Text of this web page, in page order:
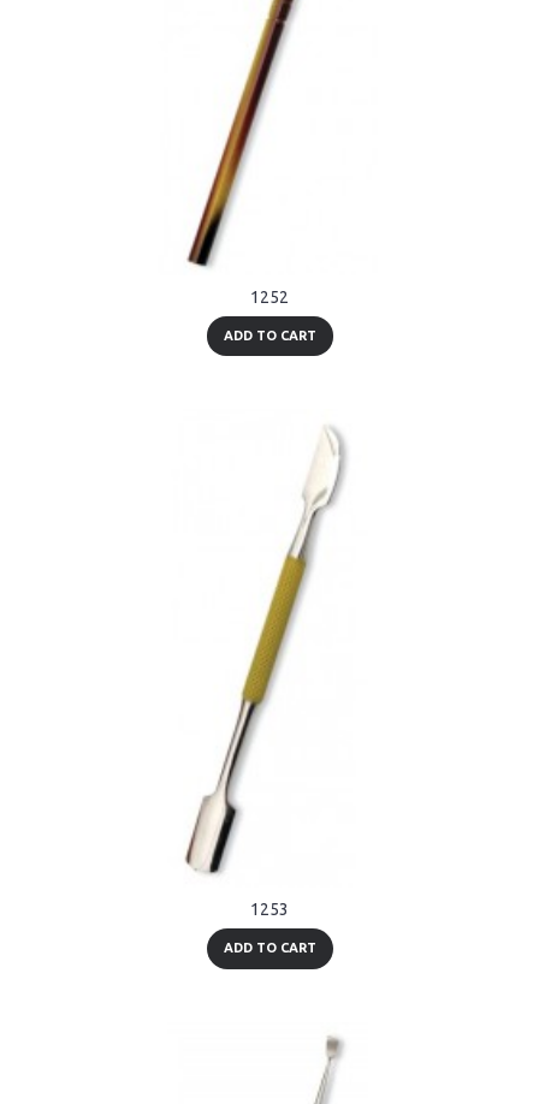
1252
ADD TO CART
1253
ADD TO CART